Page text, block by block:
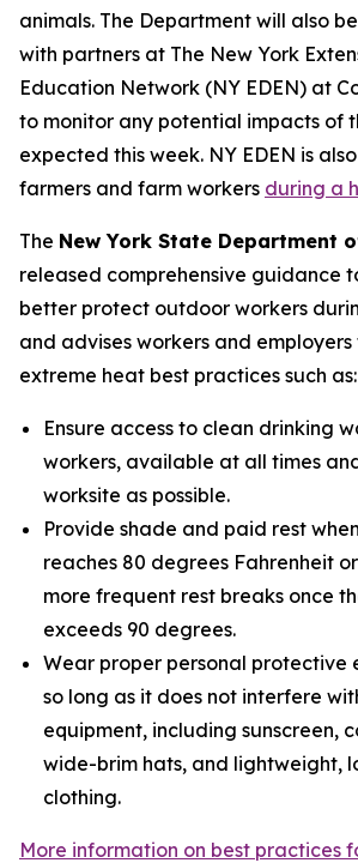
animals. The Department will also
with partners at The New York
Education Network (NY EDEN) at
to monitor any potential impacts of
expected this week. NY EDEN is
farmers and farm workers during a
The New York State Department
released comprehensive guidance
better protect outdoor workers
and advises workers and
extreme heat best practices such as:
Ensure access to clean drinking
workers, available at all times
worksite as possible.
Provide shade and paid rest
reaches 80 degrees Fahrenheit
more frequent rest breaks once
exceeds 90 degrees.
Wear proper personal protective
so long as it does not interfere
equipment, including sunscreen,
wide-brim hats, and lightweight,
clothing.
More information on best practices